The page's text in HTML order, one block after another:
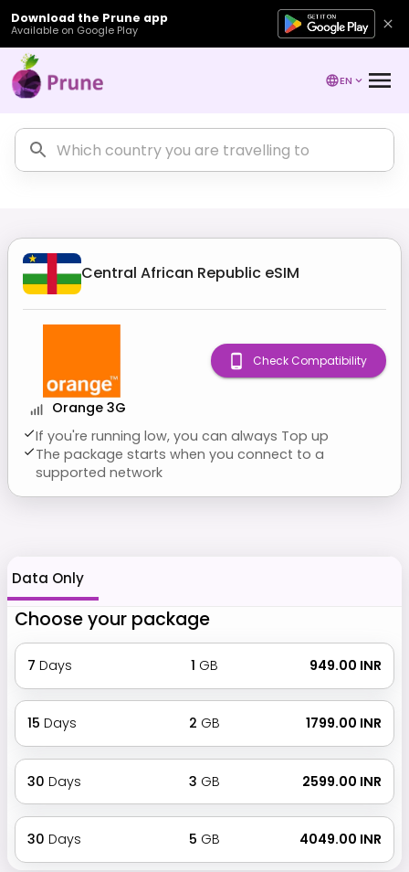
Download the Prune app
Available on Google Play
EN
Central African Republic eSIM
Orange 3G
If you're running low, you can always Top up
The package starts when you connect to a
supported network
Check Compatibility
Data Only
Choose your package
7 Days 1 GB ₹ 949.00 INR
15 Days 2 GB ₹ 1799.00 INR
30 Days 3 GB ₹ 2599.00 INR
30 Days 5 GB ₹ 4049.00 INR